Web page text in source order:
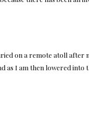
on a remote atoll after
as I am then lowered into